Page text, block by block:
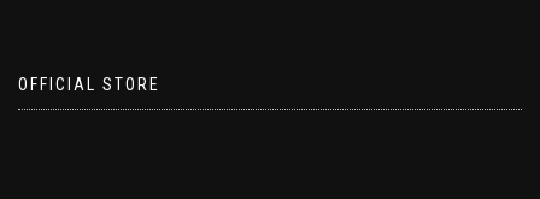
OFFICIAL STORE